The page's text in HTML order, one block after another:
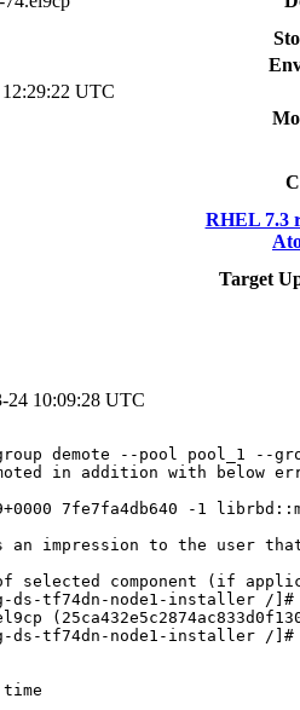
UTC
RHEL 7.3
Target
24 10:09:28 UTC
demote --pool pool_1 --
in addition with below
7fe7fa4db640 -1
an impression to the user
of selected component (if
ds-tf74dn-node1-installer /
ds-tf74dn-node1-installer /]#